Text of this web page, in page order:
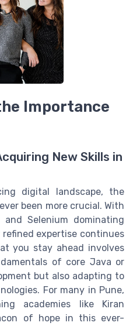
Importance
New Skills in
digital landscape, the
been more crucial. With
Selenium dominating
expertise continues
you stay ahead involves
of core Java or
but also adapting to
For many in Pune,
academies like Kiran
of hope in this ever-